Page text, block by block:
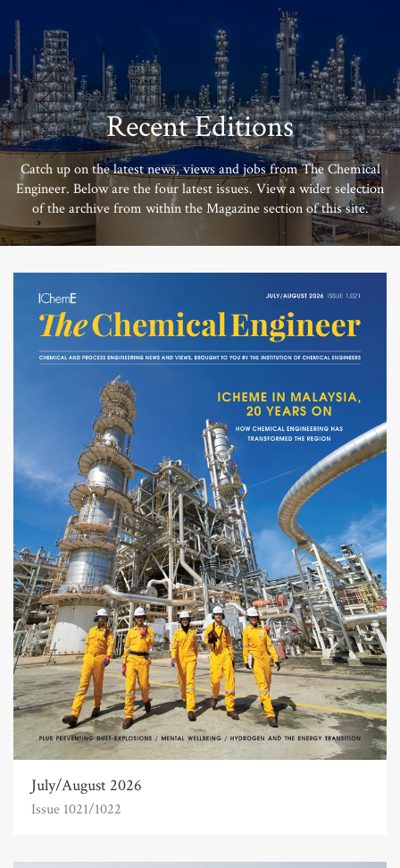
Recent Editions
Catch up on the latest news, views and jobs from The Chemical
Engineer. Below are the four latest issues. View a wider selection
of the archive from within the Magazine section of this site.
July/August 2026
Issue 1021/1022